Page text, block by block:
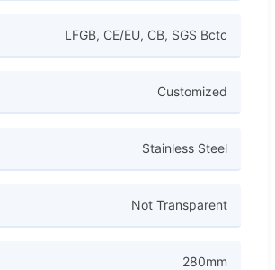
LFGB, CE/EU, CB, SGS Bctc
Customized
Stainless Steel
Not Transparent
280mm